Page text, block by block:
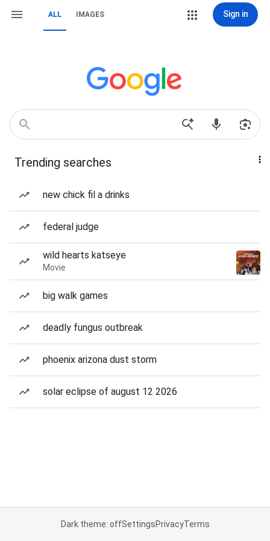
ALL IMAGES Sign in
Trending searches
new chick fil a drinks
federal judge
wild hearts katseye
Movie
big walk games
deadly fungus outbreak
phoenix arizona dust storm
solar eclipse of august 12 2026
Dark theme: offSettingsPrivacyTerms